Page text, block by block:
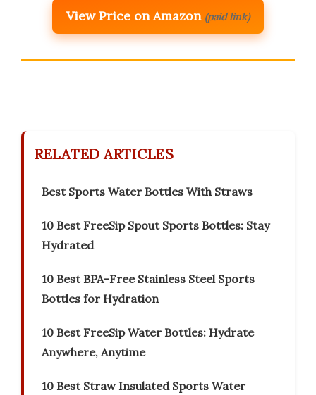
View Price on Amazon (paid link)
RELATED ARTICLES
Best Sports Water Bottles With Straws
10 Best FreeSip Spout Sports Bottles: Stay
Hydrated
10 Best BPA-Free Stainless Steel Sports
Bottles for Hydration
10 Best FreeSip Water Bottles: Hydrate
Anywhere, Anytime
10 Best Straw Insulated Sports Water